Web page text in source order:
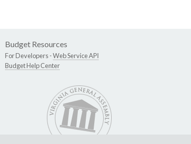
Budget Resources
For Developers -Web Service API
Budget Help Center